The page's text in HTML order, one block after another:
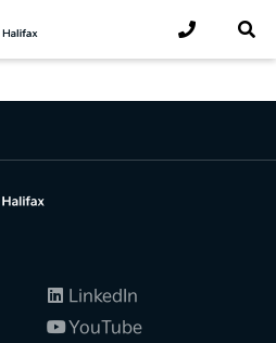
LinkedIn
YouTube